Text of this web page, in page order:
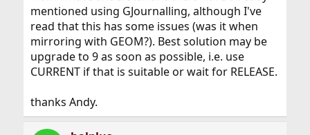
mentioned using GJournalling, although I've
read that this has some issues (was it when
mirroring with GEOM?). Best solution may be
upgrade to 9 as soon as possible, i.e. use
CURRENT if that is suitable or wait for RELEASE.
thanks Andy.